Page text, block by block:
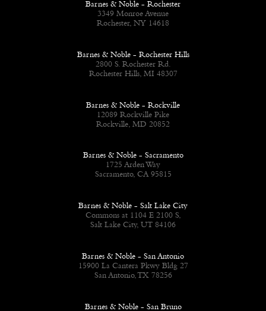
Barnes & Noble - Rochester
3349 Monroe Avenue
Rochester, NY 14618
Barnes & Noble - Rochester Hills
2800 S. Rochester Rd.
Rochester Hills, MI 48307
Barnes & Noble - Rockville
12089 Rockville Pike
Rockville, MD 20852
Barnes & Noble - Sacramento
1725 Arden Way
Sacramento, CA 95815
Barnes & Noble - Salt Lake City
Commons at 1104 E 2100 S,
Salt Lake City, UT 84106
Barnes & Noble - San Antonio
15900 La Cantera Pkwy Bldg 27
San Antonio, TX 78256
Barnes & Noble - San Bruno